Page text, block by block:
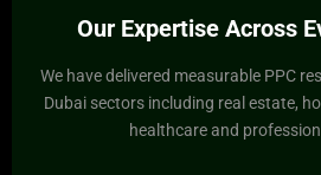
Our Expertise Across
We have delivered measurable PPC
Dubai sectors including real estate,
healthcare and